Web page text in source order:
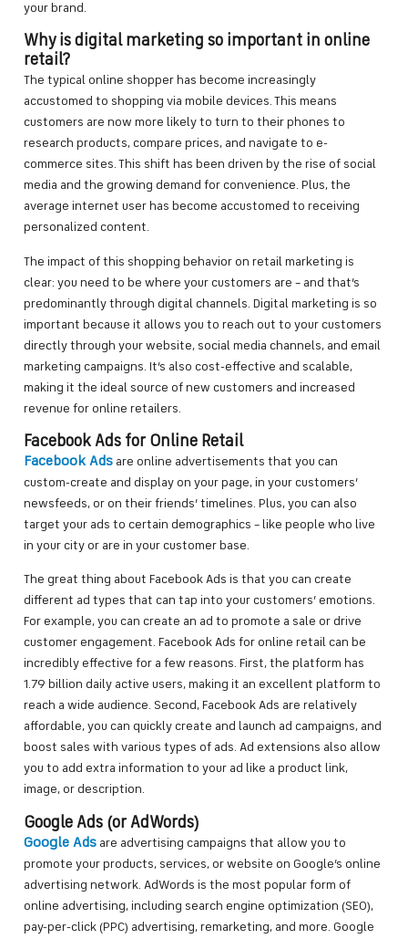
your brand.
Why is digital marketing so important in online
retail?
The typical online shopper has become increasingly
accustomed to shopping via mobile devices. This means
customers are now more likely to turn to their phones to
research products, compare prices, and navigate to e-
commerce sites. This shift has been driven by the rise of social
media and the growing demand for convenience. Plus, the
average internet user has become accustomed to receiving
personalized content.
The impact of this shopping behavior on retail marketing is
clear: you need to be where your customers are – and that’s
predominantly through digital channels. Digital marketing is so
important because it allows you to reach out to your customers
directly through your website, social media channels, and email
marketing campaigns. It’s also cost-effective and scalable,
making it the ideal source of new customers and increased
revenue for online retailers.
Facebook Ads for Online Retail
Facebook Ads are online advertisements that you can
custom-create and display on your page, in your customers’
newsfeeds, or on their friends’ timelines. Plus, you can also
target your ads to certain demographics – like people who live
in your city or are in your customer base.
The great thing about Facebook Ads is that you can create
different ad types that can tap into your customers’ emotions.
For example, you can create an ad to promote a sale or drive
customer engagement. Facebook Ads for online retail can be
incredibly effective for a few reasons. First, the platform has
1.79 billion daily active users, making it an excellent platform to
reach a wide audience. Second, Facebook Ads are relatively
affordable, you can quickly create and launch ad campaigns, and
boost sales with various types of ads. Ad extensions also allow
you to add extra information to your ad like a product link,
image, or description.
Google Ads (or AdWords)
Google Ads are advertising campaigns that allow you to
promote your products, services, or website on Google’s online
advertising network. AdWords is the most popular form of
online advertising, including search engine optimization (SEO),
pay-per-click (PPC) advertising, remarketing, and more. Google